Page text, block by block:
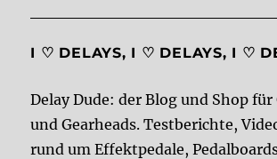
I ♡ DELAYS, I ♡ DELAYS, I ♡
Delay Dude: der Blog und Shop
und Gearheads. Testberichte,
rund um Effektpedale,